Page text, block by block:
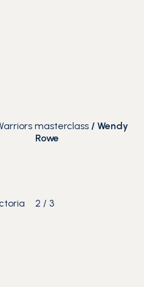
masterclass / Wendy
Rowe
2 / 3